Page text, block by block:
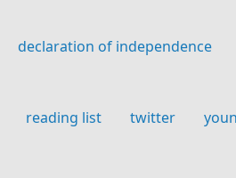
declaration of independence
reading list twitter